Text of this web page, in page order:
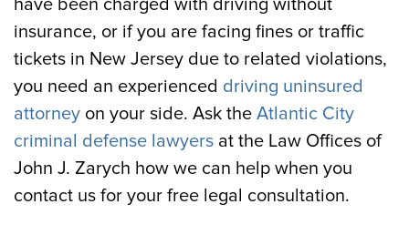
have been charged with driving without
insurance, or if you are facing fines or traffic
tickets in New Jersey due to related violations,
you need an experienced driving uninsured
attorney on your side. Ask the Atlantic City
criminal defense lawyers at the Law Offices of
John J. Zarych how we can help when you
contact us for your free legal consultation.